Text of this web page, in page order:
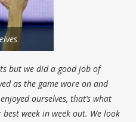
but we did a good job of
as the game wore on and
ourselves, that’s what
week in week out. We look